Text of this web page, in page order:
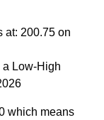
,All PE
dates
at: 200.75 on
a Low-High
which means